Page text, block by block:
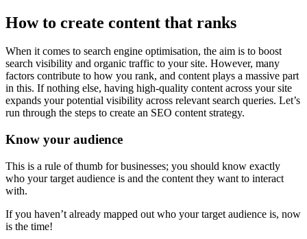
How to create content that ranks
When it comes to search engine optimisation, the aim is to boost
search visibility and organic traffic to your site. However, many
factors contribute to how you rank, and content plays a massive part
in this. If nothing else, having high-quality content across your site
expands your potential visibility across relevant search queries. Let’s
run through the steps to create an SEO content strategy.
Know your audience
This is a rule of thumb for businesses; you should know exactly
who your target audience is and the content they want to interact
with.
If you haven’t already mapped out who your target audience is, now
is the time!